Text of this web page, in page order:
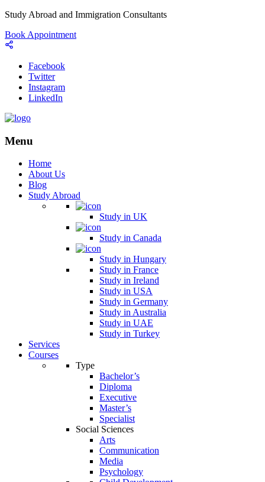
Study Abroad and Immigration Consultants
Book Appointment
Facebook
Twitter
Instagram
LinkedIn
Menu
Home
About Us
Blog
Study Abroad
Study in UK
Study in Canada
Study in Hungary
Study in France
Study in Ireland
Study in USA
Study in Germany
Study in Australia
Study in UAE
Study in Turkey
Services
Courses
Type
Bachelor’s
Diploma
Executive
Master’s
Specialist
Social Sciences
Arts
Communication
Media
Psychology